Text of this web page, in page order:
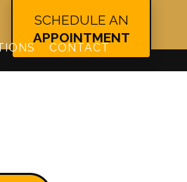
SCHEDULE AN
APPOINTMENT
CONTACT